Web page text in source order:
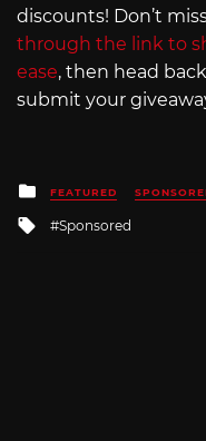
discounts! Don’t
through the link to
ease, then head
submit your
Posted
in
FEATURED
Tagged
Sponsored